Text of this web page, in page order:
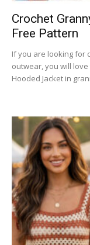
Crochet
Free Pattern
If you are looking for
outwear, you will
Hooded Jacket in